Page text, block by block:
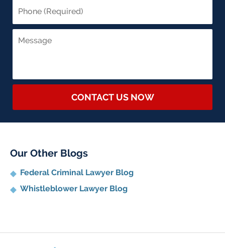
CONTACT US NOW
Our Other Blogs
Federal Criminal Lawyer Blog
Whistleblower Lawyer Blog